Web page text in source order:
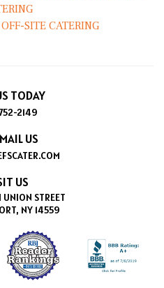
SITE CATERING
TODAY
2149
US
US
STREET
NY 14559